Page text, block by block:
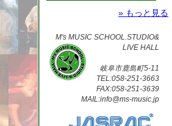
» もっと見る
M's MUSIC SCHOOL.STUDIO&
LIVE HALL
岐阜市鹿島町5-11
TEL:058-251-3663
FAX:058-251-3639
MAIL:info@ms-music.jp